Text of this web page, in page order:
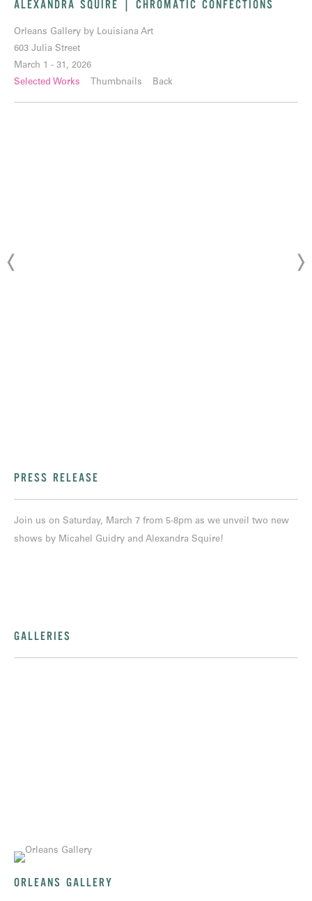
ALEXANDRA SQUIRE | CHROMATIC CONFECTIONS
Orleans Gallery by Louisiana Art
603 Julia Street
March 1 - 31, 2026
Selected Works
Thumbnails Back
PRESS RELEASE
Join us on Saturday, March 7 from 5-8pm as we unveil two new
shows by Micahel Guidry and Alexandra Squire!
GALLERIES
ORLEANS GALLERY